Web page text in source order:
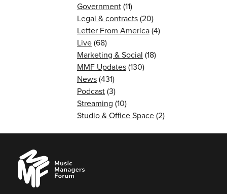
Government(11)
Legal & contracts(20)
Letter From America(4)
Live(68)
Marketing & Social (18)
MMF Updates(130)
News(431)
Podcast(3)
Streaming (10)
Studio & Office Space(2)
Music
Managers
Forum